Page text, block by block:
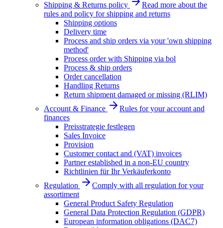
Shipping & Returns policy
Read more about the
rules and policy for shipping and returns
Shipping options
Delivery time
Process and ship orders via your 'own shipping
method'
Process order with Shipping via bol
Process & ship orders
Order cancellation
Handling Returns
Return shipment damaged or missing (RLIM)
Account & Finance
Rules for your account and
finances
Preisstrategie festlegen
Sales Invoice
Provision
Customer contact and (VAT) invoices
Partner established in a non-EU country
Richtlinien für Ihr Verkäuferkonto
Regulation
Comply with all regulation for your
assortiment
General Product Safety Regulation
General Data Protection Regulation (GDPR)
European information obligations (DAC7)